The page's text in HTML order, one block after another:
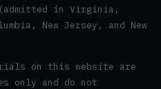
(admitted in Virginia,
New Jersey, and New
on this website are
only and do not